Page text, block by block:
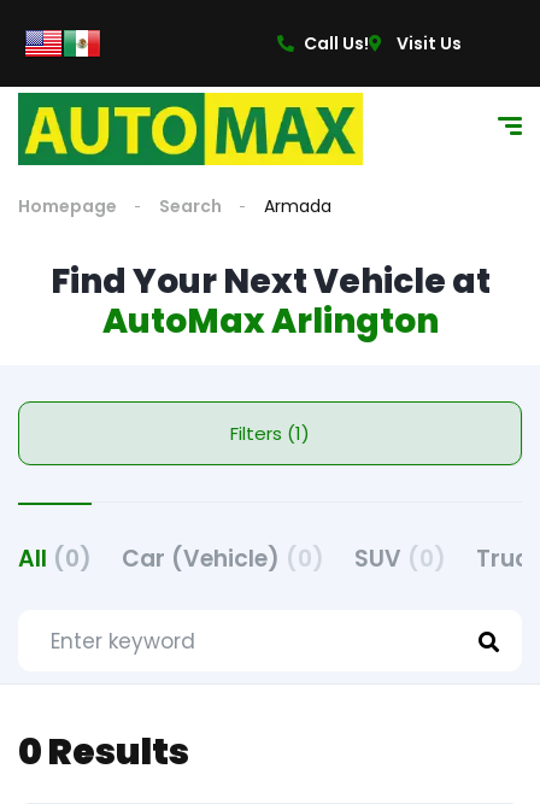
Call Us! Visit Us
Homepage Search Armada
Find Your Next Vehicle at
AutoMax Arlington
Filters (1)
All (0) Car (Vehicle) (0) SUV (0)
0 Results